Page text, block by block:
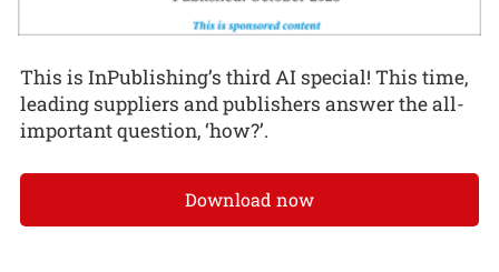
This is InPublishing’s third AI special! This time,
leading suppliers and publishers answer the all-
important question, ‘how?’.
Download now